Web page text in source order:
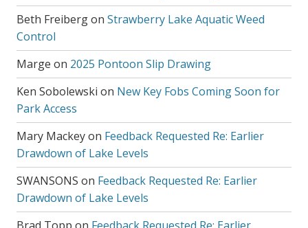
Beth Freibergon Strawberry Lake Aquatic Weed
Control
Marge on 2025 Pontoon Slip Drawing
Ken Sobolewski on New Key Fobs Coming Soon for
Park Access
Mary Mackeyon Feedback Requested Re: Earlier
Drawdown of Lake Levels
SWANSONS on Feedback Requested Re: Earlier
Drawdown of Lake Levels